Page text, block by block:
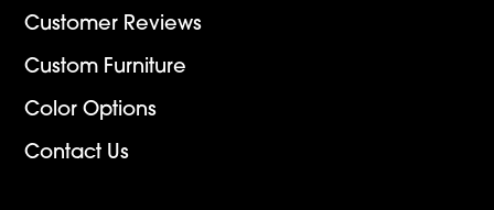
Customer Reviews
Custom Furniture
Color Options
Contact Us